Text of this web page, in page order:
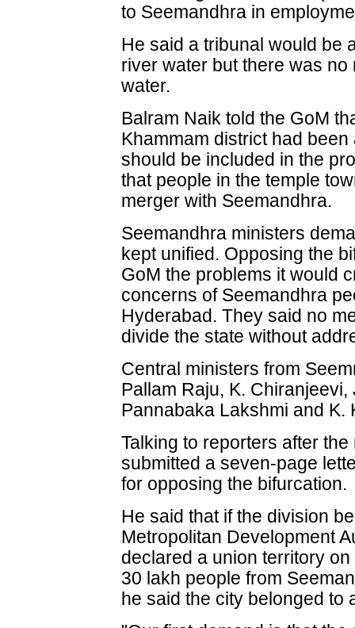
to Seemandhra in
He said a tribunal would be
river water but there was
water.
Balram Naik told the GoM
Khammam district had
should be included in the
that people in the temple
merger with Seemandhra.
Seemandhra ministers
kept unified. Opposing the
GoM the problems it would
concerns of Seemandhra
Hyderabad. They said no
divide the state without
Central ministers from
Pallam Raju, K.
Pannabaka Lakshmi and K.
Talking to reporters after
submitted a seven-page
for opposing the bifurcation.
He said that if the division
Metropolitan Development
declared a union territory
30 lakh people from
he said the city belonged to